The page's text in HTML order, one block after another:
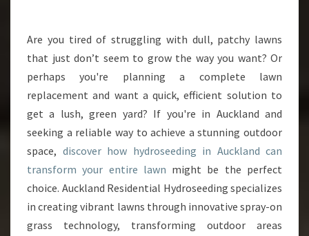
Y
O
R
G
A
R
E
N
W
I
T
Are you tired of struggling with dull, patchy lawns
that just don’t seem to grow the way you want? Or
perhaps you're planning a complete lawn
replacement and want a quick, efficient solution to
get a lush, green yard? If you're in Auckland and
seeking a reliable way to achieve a stunning outdoor
space, discover how hydroseeding in Auckland can
transform your entire lawn might be the perfect
choice. Auckland Residential Hydroseeding specializes
in creating vibrant lawns through innovative spray-on
grass technology, transforming outdoor areas